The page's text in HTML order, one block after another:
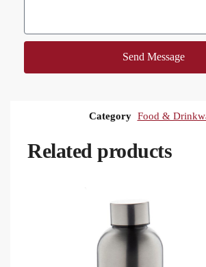
Send Message
Category Food &
Related products